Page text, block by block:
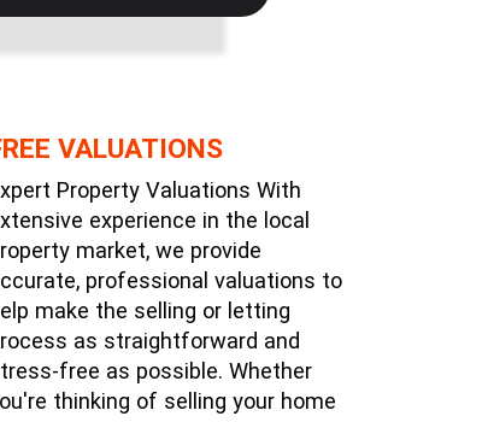
VALUATIONS
Property Valuations With
experience in the local
market, we provide
professional valuations to
make the selling or letting
as straightforward and
free as possible. Whether
thinking of selling your home